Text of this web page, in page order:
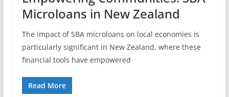
Microloans in New Zealand
The impact of SBA microloans on local economies is
particularly significant in New Zealand, where these
financial tools have empowered
Read More